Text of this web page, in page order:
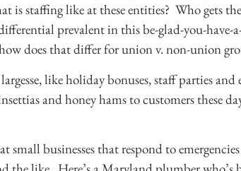
is staffing like at these entities? Who gets
prevalent in this be-glad-you-have-
does that differ for union v. non-union
like holiday bonuses, staff parties
and honey hams to customers these
small businesses that respond to